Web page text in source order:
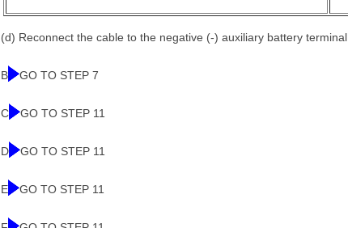
(d) Reconnect the cable to the negative (-) auxiliary battery terminal.
B GO TO STEP 7
C GO TO STEP 11
D GO TO STEP 11
E GO TO STEP 11